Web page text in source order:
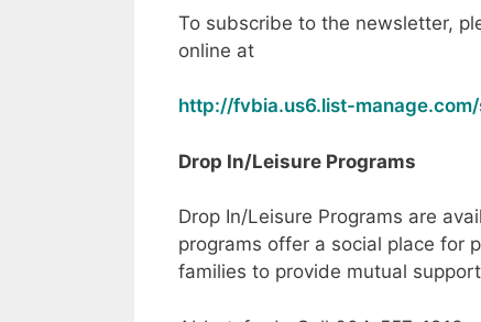
To subscribe to the newsletter,
online at
http://fvbia.us6.list-
Drop In/Leisure Programs
Drop In/Leisure Programs are
programs offer a social place for
families to provide mutual